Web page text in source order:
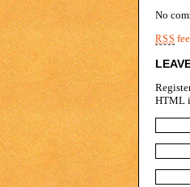
No
RSS
HTML